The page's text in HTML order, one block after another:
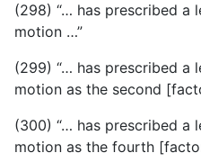
(298) “… has prescribed a
motion …”
(299) “… has prescribed a
motion as the second
(300) “… has prescribed a
motion as the fourth